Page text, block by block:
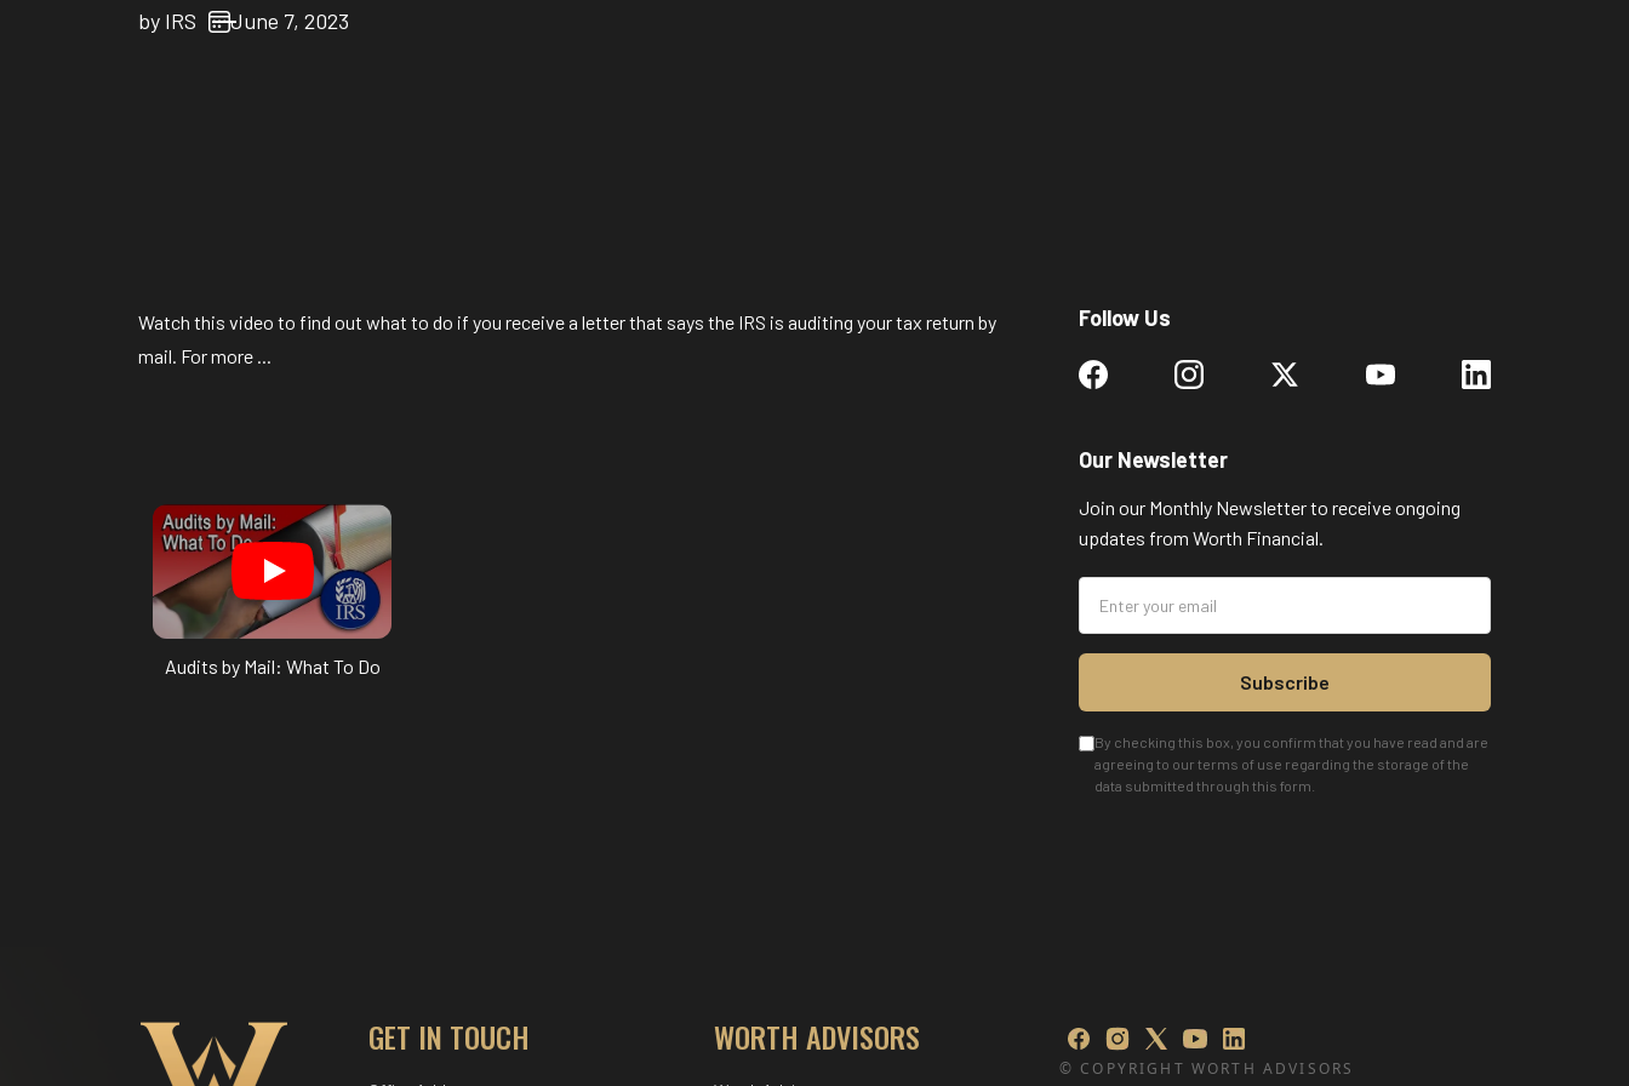
by IRS June 7, 2023
Watch this video to find out what to do if you receive a letter that says the IRS is auditing your tax return by
mail. For more ...
Audits by Mail: What To Do
Follow Us
Our Newsletter
Join our Monthly Newsletter to receive ongoing
updates from Worth Financial.
Subscribe
By checking this box, you confirm that you have read and are
agreeing to our terms of use regarding the storage of the
data submitted through this form.
GET IN TOUCH WORTH ADVISORS
© COPYRIGHT WORTH ADVISORS